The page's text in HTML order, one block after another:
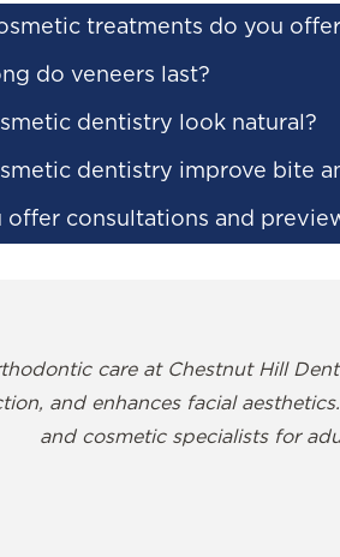
treatments do you
do veneers last?
dentistry look natural?
dentistry improve bite
offer consultations and
care at Chestnut Hill
and enhances facial
and cosmetic specialists for